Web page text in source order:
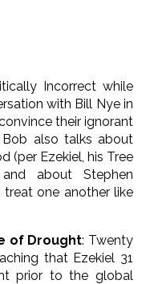
Incorrect while
with Bill Nye in
their ignorant
also talks about
(per Ezekiel, his Tree
about Stephen
one another like
of Drought: Twenty
that Ezekiel 31
prior to the global